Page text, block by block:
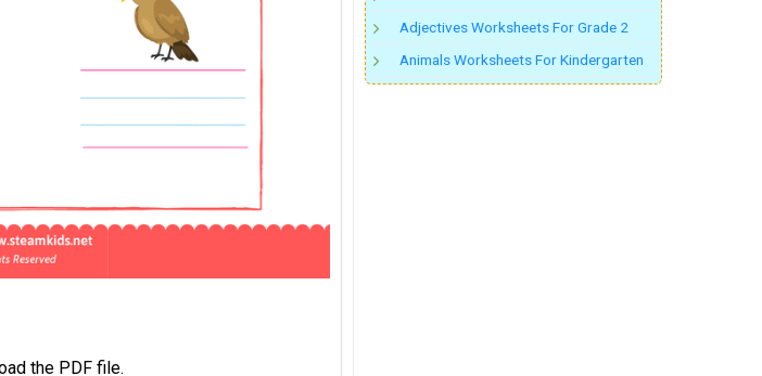
the PDF file.
Adjectives Worksheets For Grade 2
Animals Worksheets For Kindergarten